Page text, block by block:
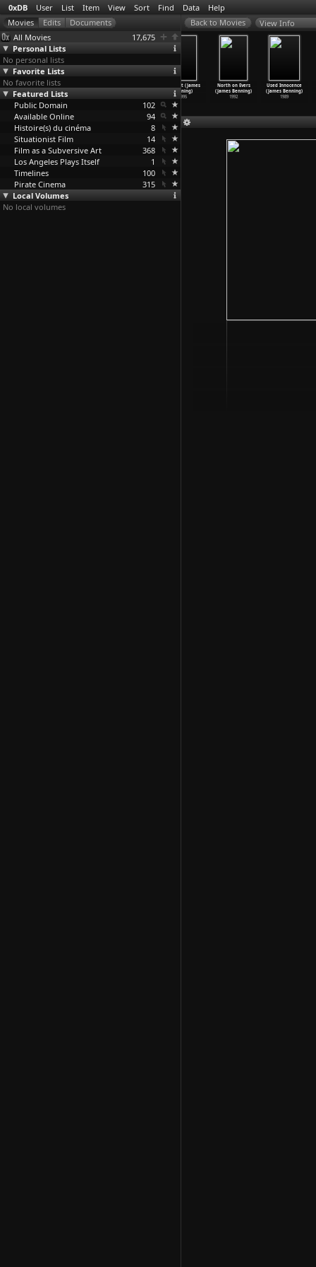
0xDB User List Item View Sort Find Data Help
All Movies
17,675
Personal Lists
No personal lists
Favorite Lists
No favorite lists
Featured Lists
Public Domain
102
Available Online
94
Histoire(s) du cinéma
8
Situationist Film
14
Film as a Subversive Art
368
Los Angeles Plays Itself
1
Timelines
100
Pirate Cinema
315
Local Volumes
No local volumes
View Info
El Valley
Centro (James
Benning)
1999
Deseret (James
Benning)
1995
North on Evers
(James Benning)
1992
Used Innocence
(James Benning)
1989